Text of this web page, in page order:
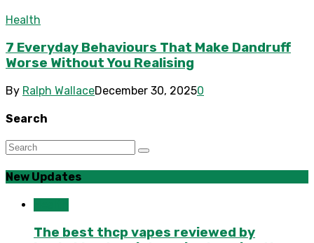
Health
7 Everyday Behaviours That Make Dandruff
Worse Without You Realising
By Ralph WallaceDecember 30, 20250
Search
New Updates
The best thcp vapes reviewed by